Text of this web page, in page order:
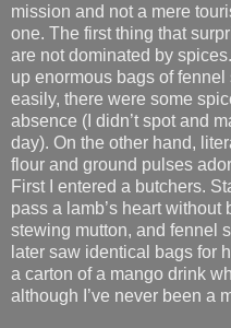
mission and not a mere
one. The first thing that
are not dominated by
up enormous bags of
easily, there were some
absence (I didn’t spot and
day). On the other hand,
flour and ground pulses
First I entered a butchers.
pass a lamb’s heart
stewing mutton, and fennel
later saw identical bags for
a carton of a mango drink
although I’ve never been a